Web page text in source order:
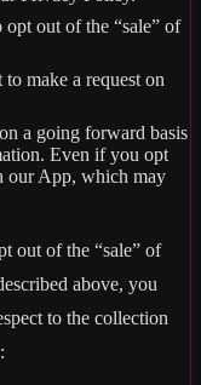
out of the “sale” of
make a request on
a going forward basis
Even if you opt
our App, which may
out of the “sale” of
above, you
to the collection